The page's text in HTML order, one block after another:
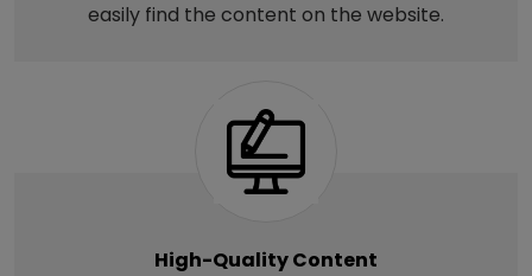
easily find the content on the website.
High-Quality Content